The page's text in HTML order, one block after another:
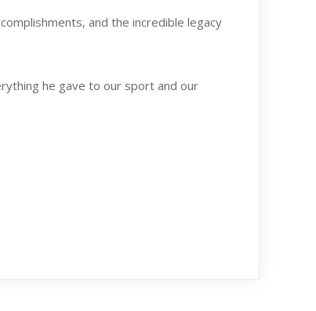
and the incredible legacy
he gave to our sport and our